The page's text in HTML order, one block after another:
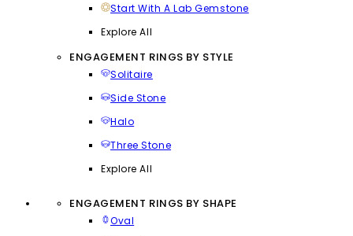
Start With A Lab Gemstone
Explore All
ENGAGEMENT RINGS BY STYLE
Solitaire
Side Stone
Halo
Three Stone
Explore All
ENGAGEMENT RINGS BY SHAPE
Oval